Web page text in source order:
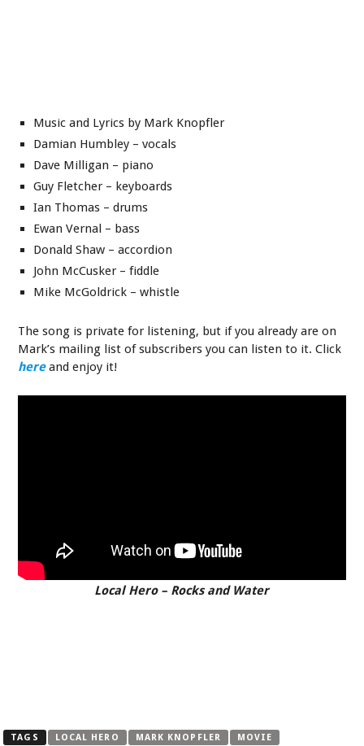
Music and Lyrics by Mark Knopfler
Damian Humbley – vocals
Dave Milligan – piano
Guy Fletcher – keyboards
Ian Thomas – drums
Ewan Vernal – bass
Donald Shaw – accordion
John McCusker – fiddle
Mike McGoldrick – whistle
The song is private for listening, but if you already are on
Mark’s mailing list of subscribers you can listen to it. Click
hereand enjoy it!
Local Hero – Rocks and Water
TAGS LOCAL HERO MARK KNOPFLER MOVIE